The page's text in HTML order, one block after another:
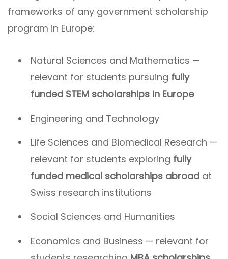
frameworks of any government scholarship
program in Europe:
Natural Sciences and Mathematics —
relevant for students pursuing fully
funded STEM scholarships in Europe
Engineering and Technology
Life Sciences and Biomedical Research —
relevant for students exploring fully
funded medical scholarships abroad at
Swiss research institutions
Social Sciences and Humanities
Economics and Business — relevant for